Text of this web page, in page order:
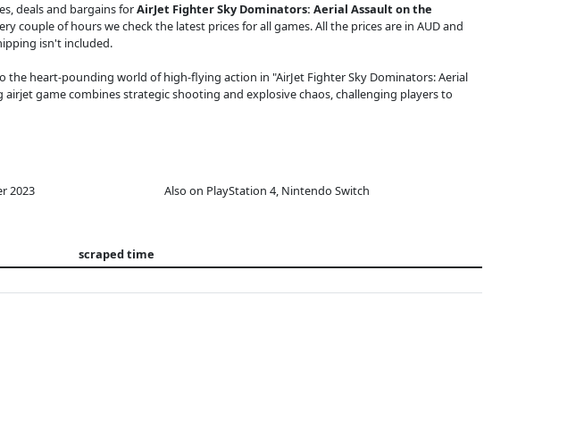
deals and bargains forAirJet Fighter Sky Dominators: Aerial Assault on the
couple of hours we check the latest prices for all games. All the prices are in AUD and
isn't included.
the heart-pounding world of high-flying action in "AirJet Fighter Sky Dominators: Aerial
game combines strategic shooting and explosive chaos, challenging players to
2023 Also on PlayStation 4, Nintendo Switch
scraped time